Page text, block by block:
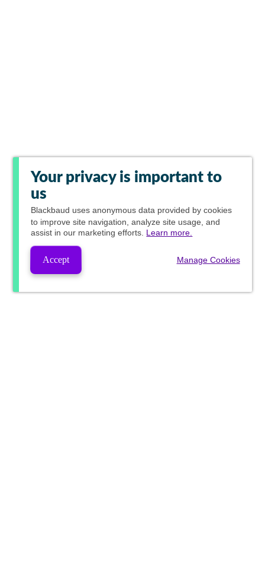
Your privacy is important to
us
Blackbaud uses anonymous data provided by cookies
to improve site navigation, analyze site usage, and
assist in our marketing efforts. Learn more.
Accept Manage Cookies